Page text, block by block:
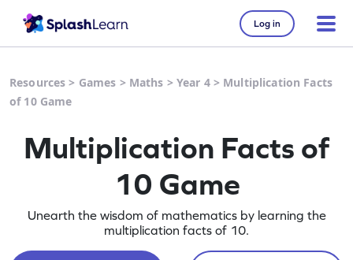
Log in
Resources > Games > Maths > Year 4> Multiplication Facts
of 10 Game
Multiplication Facts of
10 Game
Unearth the wisdom of mathematics by learning the
multiplication facts of 10.